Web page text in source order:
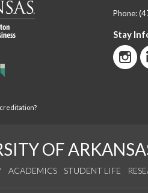
Phone:
Stay
OF
ACADEMICS STUDENT LIFE